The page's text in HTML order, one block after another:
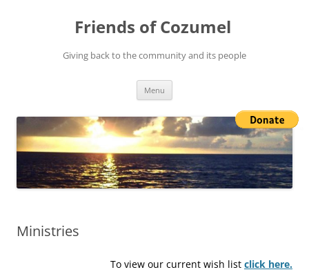
Friends of Cozumel
Giving back to the community and its people
Menu
Ministries
To view our current wish list click here.